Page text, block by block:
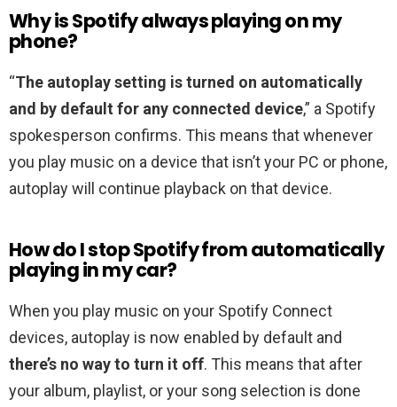
Why is Spotify always playing on my
phone?
“The autoplay setting is turned on automatically
and by default for any connected device,” a Spotify
spokesperson confirms. This means that whenever
you play music on a device that isn’t your PC or phone,
autoplay will continue playback on that device.
How do I stop Spotify from automatically
playing in my car?
When you play music on your Spotify Connect
devices, autoplay is now enabled by default and
there’s no way to turn it off. This means that after
your album, playlist, or your song selection is done